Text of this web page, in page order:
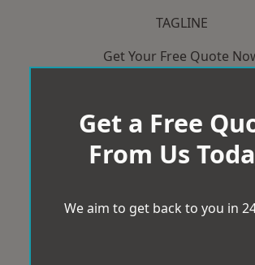
TAGLINE
Get Your Free Quote
Get a Free
From Us
We aim to get back to you in